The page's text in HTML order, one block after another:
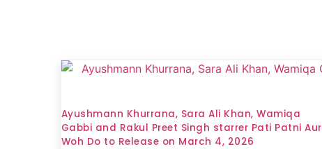
Ayushmann Khurrana, Sara Ali Khan, Wamiqa
Gabbi and Rakul Preet Singh starrer Pati Patni Aur
Woh Do to Release on March 4, 2026